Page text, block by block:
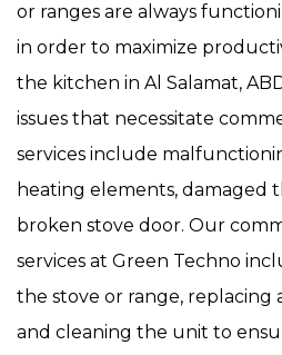
or ranges are always
in order to maximize
the kitchen in Al Salamat,
issues that necessitate
services include
heating elements, damaged
broken stove door. Our
services at Green Techno
the stove or range, replacing
and cleaning the unit to